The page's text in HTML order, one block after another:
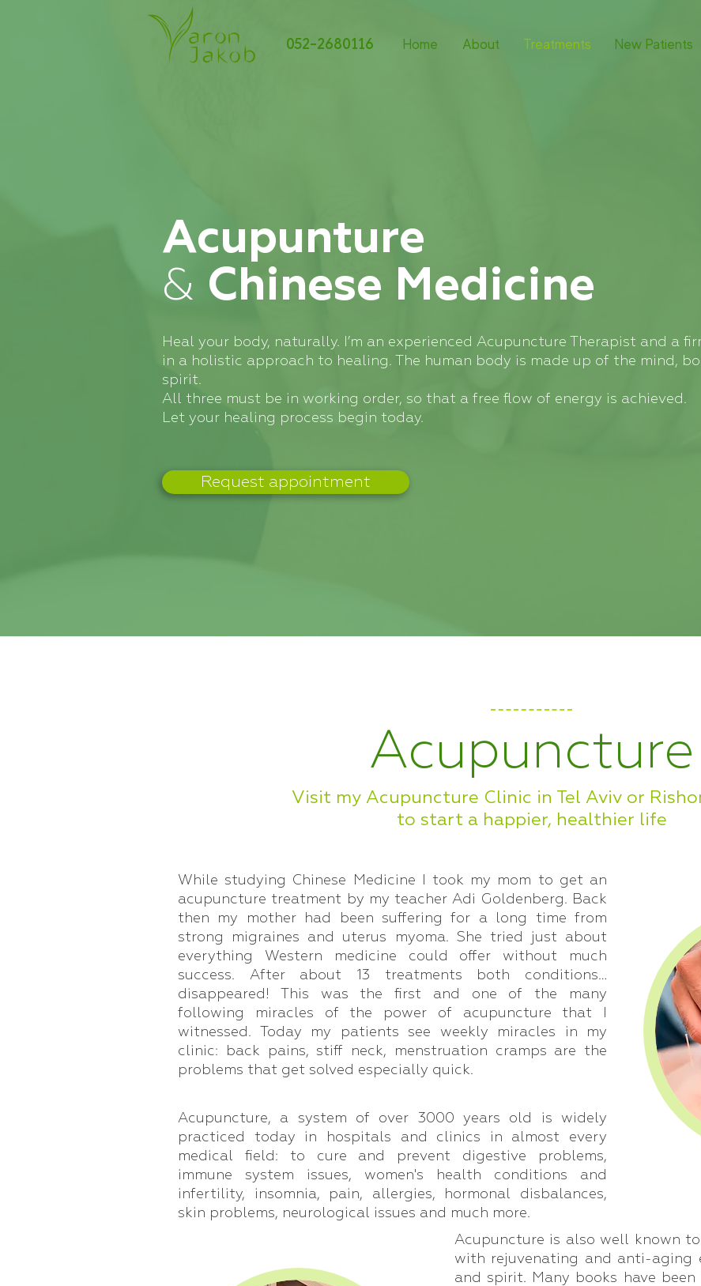
052-2680116 Home About Treatments New Patients
Acupunture
& Chinese Medicine
Heal your body, naturally. I’m an experienced Acupuncture Therapist and a
in a holistic approach to healing. The human body is made up of the mind,
spirit.
All three must be in working order, so that a free flow of energy is achieved.
Let your healing process begin today.
Request appointment
Acupuncture
Visit my Acupuncture Clinic in Tel Aviv or
to start a happier, healthier life
While studying Chinese Medicine I took my mom to get an
acupuncture treatment by my teacher Adi Goldenberg. Back
then my mother had been suffering for a long time from
strong migraines and uterus myoma. She tried just about
everything Western medicine could offer without much
success. After about 13 treatments both conditions…
disappeared! This was the first and one of the many
following miracles of the power of acupuncture that I
witnessed. Today my patients see weekly miracles in my
clinic: back pains, stiff neck, menstruation cramps are the
problems that get solved especially quick.
Acupuncture, a system of over 3000 years old is widely
practiced today in hospitals and clinics in almost every
medical field: to cure and prevent digestive problems,
immune system issues, women's health conditions and
infertility, insomnia, pain, allergies, hormonal disbalances,
skin problems, neurological issues and much more.
Acupuncture is also well known
with rejuvenating and anti-aging
and spirit. Many books have